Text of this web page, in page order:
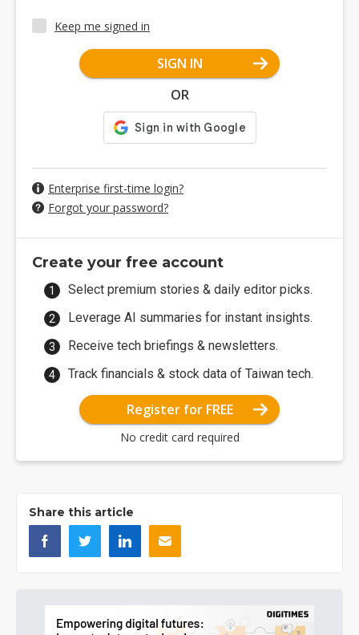
Keep me signed in
SIGN IN
OR
Enterprise first-time login?
Forgot your password?
Create your free account
Select premium stories & daily editor picks.
Leverage AI summaries for instant insights.
Receive tech briefings & newsletters.
Track financials & stock data of Taiwan tech.
Register for FREE
No credit card required
Share this article